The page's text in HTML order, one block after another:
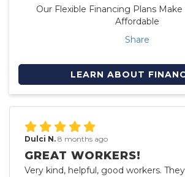
Our Flexible Financing Plans
Affordable
Share
LEARN ABOUT
Dulci N. 8 months ago
GREAT WORKERS!
Very kind, helpful, good workers.